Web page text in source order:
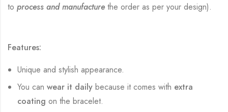
to process and manufacturethe order as per your design).
Features:
Unique and stylish appearance.
You canwear it daily because it comes with extra
coatingon the bracelet.